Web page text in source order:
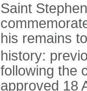
Saint
his remains
history:
following the
approved 18